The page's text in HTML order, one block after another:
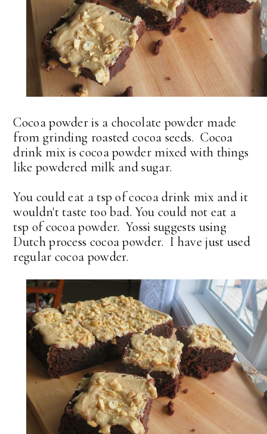
Cocoa powder is a chocolate powder made
from grinding roasted cocoa seeds. Cocoa
drink mix is cocoa powder mixed with things
like powdered milk and sugar.
You could eat a tsp of cocoa drink mix and it
wouldn't taste too bad. You could not eat a
tsp of cocoa powder. Yossi suggests using
Dutch process cocoa powder. I have just used
regular cocoa powder.